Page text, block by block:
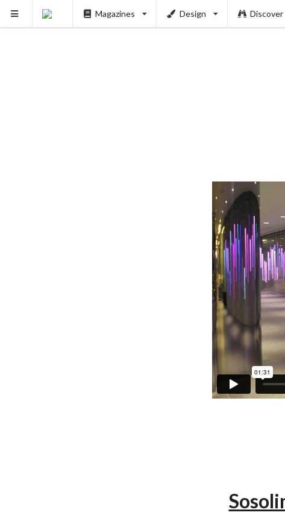
Magazines Design Discover